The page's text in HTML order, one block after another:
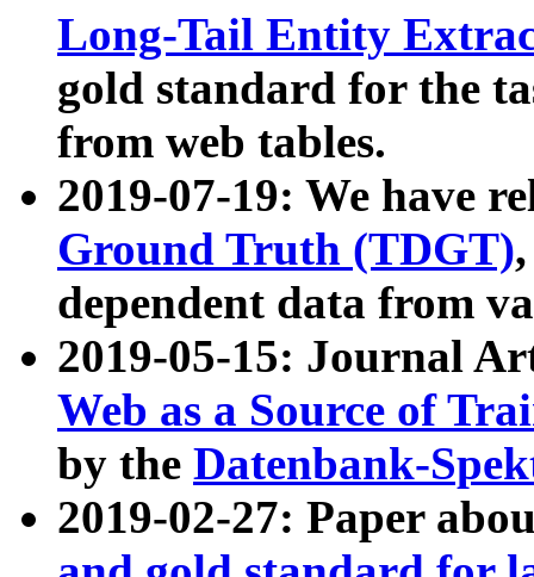
Long-Tail Entity
gold standard for the
from web tables.
2019-07-19: We have
Ground Truth (TDGT)
dependent data from
2019-05-15: Journal
Web as a Source of
by the Datenbank-
2019-02-27: Paper